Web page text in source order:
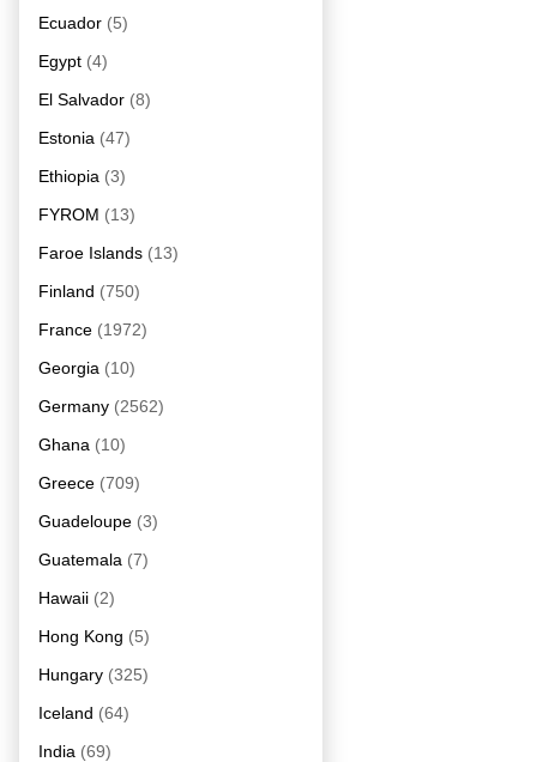
Ecuador (5)
Egypt (4)
El Salvador (8)
Estonia (47)
Ethiopia (3)
FYROM (13)
Faroe Islands (13)
Finland (750)
France (1972)
Georgia (10)
Germany (2562)
Ghana (10)
Greece (709)
Guadeloupe (3)
Guatemala (7)
Hawaii (2)
Hong Kong (5)
Hungary (325)
Iceland (64)
India (69)